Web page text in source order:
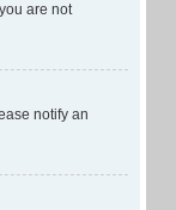
are not
notify an